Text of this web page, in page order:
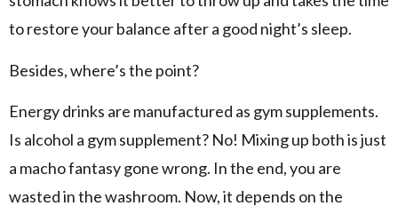
to restore your balance after a good night’s sleep.
Besides, where’s the point?
Energy drinks are manufactured as gym supplements.
Is alcohol a gym supplement? No! Mixing up both is just
a macho fantasy gone wrong. In the end, you are
wasted in the washroom. Now, it depends on the